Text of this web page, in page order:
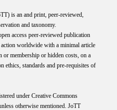
is an and print, peer-reviewed,
and taxonomy.
access peer-reviewed publication
worldwide with a minimal article
or membership or hidden costs, on a
ethics, standards and pre-requisites of
under Creative Commons
otherwise mentioned. JoTT